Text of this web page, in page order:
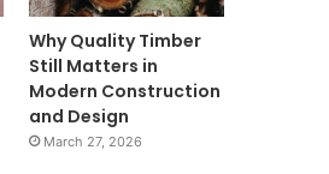
Why Quality Timber
Still Matters in
Modern Construction
and Design
March 27, 2026